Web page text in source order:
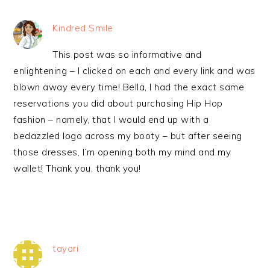
Kindred Smile
This post was so informative and
enlightening – I clicked on each and every link and was
blown away every time! Bella, I had the exact same
reservations you did about purchasing Hip Hop
fashion – namely, that I would end up with a
bedazzled logo across my booty – but after seeing
those dresses, I’m opening both my mind and my
wallet! Thank you, thank you!
tayari